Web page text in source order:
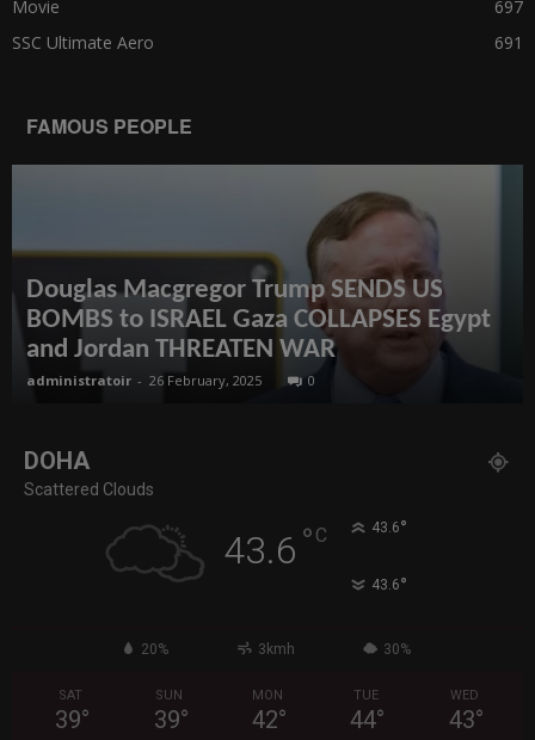
Movie
697
SSC Ultimate Aero
691
FAMOUS PEOPLE
Douglas Macgregor Trump SENDS US
BOMBS to ISRAEL Gaza COLLAPSES Egypt
and Jordan THREATEN WAR
administratoir - 26 February, 2025 0
DOHA
Scattered Clouds
43.6 ° C 43.6°
43.6°
20% 3kmh 30%
SAT
39°
SUN
39°
MON
42°
TUE
44°
WED
43°